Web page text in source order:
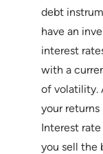
debt
have an
interest
with a
of volatility.
your
Interest
you sell the